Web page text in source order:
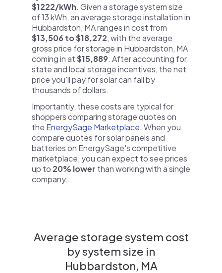
$1222/kWh. Given a storage system size
of 13 kWh, an average storage installation in
Hubbardston, MA ranges in cost from
$13,506 to $18,272, with the average
gross price for storage in Hubbardston, MA
coming in at$15,889. After accounting for
state and local storage incentives, the net
price you'll pay for solar can fall by
thousands of dollars.
Importantly, these costs are typical for
shoppers comparing storage quotes on
the EnergySage Marketplace. When you
compare quotes for solar panels and
batteries on EnergySage's competitive
marketplace, you can expect to see prices
up to 20% lower than working with a single
company.
Average storage system cost
by system size in
Hubbardston, MA